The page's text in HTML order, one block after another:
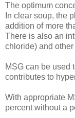
The optimum
In clear soup, the
addition of more
There is also an
chloride) and
MSG can be used
contributes to
With appropriate
percent without a